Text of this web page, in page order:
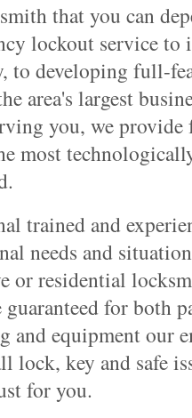
that you can
lockout service
to developing full-
area's largest
you, we
most
trained and
needs and
or residential
for both
and equipment our
lock, key and safe
for you.